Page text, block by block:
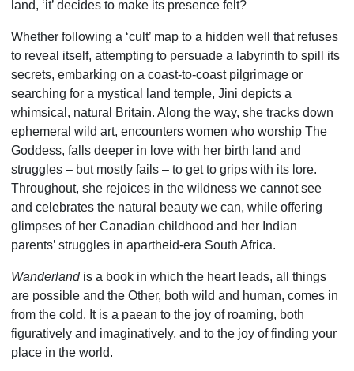
land, ‘it’ decides to make its presence felt?
Whether following a ‘cult’ map to a hidden well that refuses
to reveal itself, attempting to persuade a labyrinth to spill its
secrets, embarking on a coast-to-coast pilgrimage or
searching for a mystical land temple, Jini depicts a
whimsical, natural Britain. Along the way, she tracks down
ephemeral wild art, encounters women who worship The
Goddess, falls deeper in love with her birth land and
struggles – but mostly fails – to get to grips with its lore.
Throughout, she rejoices in the wildness we cannot see
and celebrates the natural beauty we can, while offering
glimpses of her Canadian childhood and her Indian
parents’ struggles in apartheid-era South Africa.
Wanderland is a book in which the heart leads, all things
are possible and the Other, both wild and human, comes in
from the cold. It is a paean to the joy of roaming, both
figuratively and imaginatively, and to the joy of finding your
place in the world.